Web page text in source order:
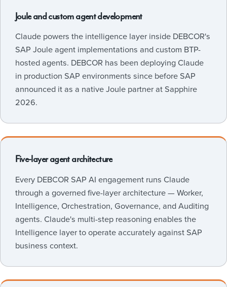
Joule and custom agent development
Claude powers the intelligence layer inside DEBCOR's
SAP Joule agent implementations and custom BTP-
hosted agents. DEBCOR has been deploying Claude
in production SAP environments since before SAP
announced it as a native Joule partner at Sapphire
2026.
Five-layer agent architecture
Every DEBCOR SAP AI engagement runs Claude
through a governed five-layer architecture — Worker,
Intelligence, Orchestration, Governance, and Auditing
agents. Claude's multi-step reasoning enables the
Intelligence layer to operate accurately against SAP
business context.